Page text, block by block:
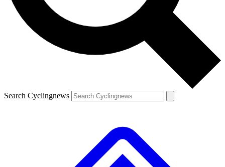
Search Cyclingnews